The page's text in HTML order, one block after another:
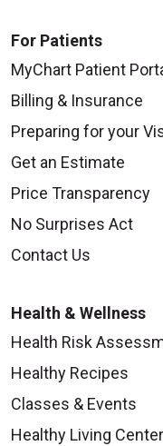
For Patients
MyChart Patient
Billing & Insurance
Preparing for your
Get an Estimate
Price Transparency
No Surprises Act
Contact Us
Health & Wellness
Health Risk
Healthy Recipes
Classes & Events
Healthy Living Center